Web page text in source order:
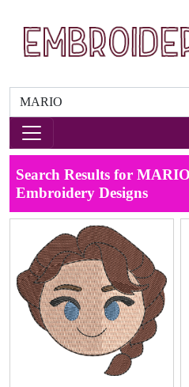
Search Results for
Embroidery Designs